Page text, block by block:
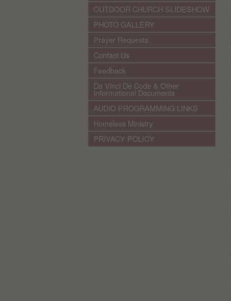
OUTDOOR CHURCH SLIDESHOW
PHOTO GALLERY
Prayer Requests
Contact Us
Feedback
Da Vinci De Code & Other
Informational Documents
AUDIO PROGRAMMING LINKS
Homeless Ministry
PRIVACY POLICY